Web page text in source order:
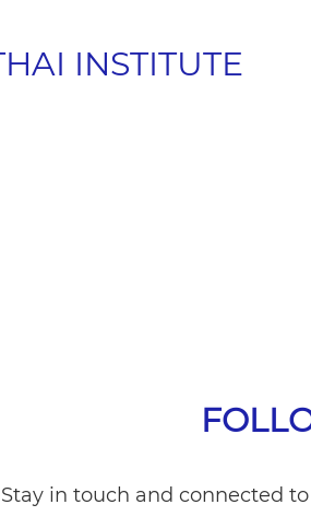
INSTITUTE
Stay in touch and connected